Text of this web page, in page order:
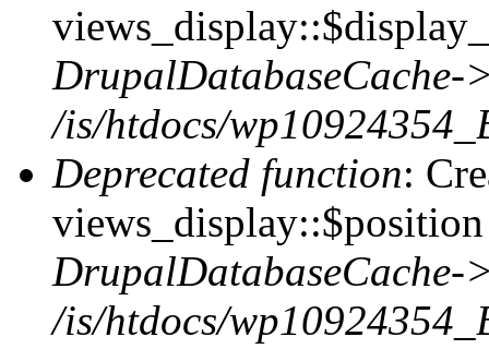
DrupalDatabaseCache-
/is/htdocs/
Deprecated function:
DrupalDatabaseCache-
/is/htdocs/